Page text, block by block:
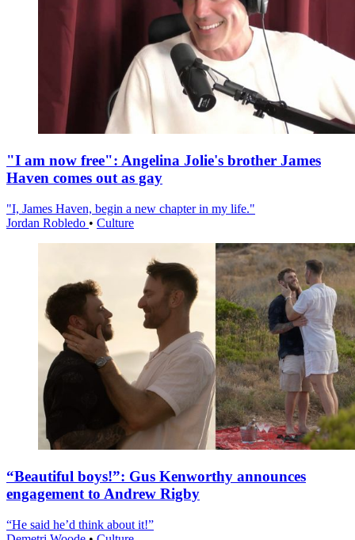
"I am now free": Angelina Jolie's brother James
Haven comes out as gay
"I, James Haven, begin a new chapter in my life."
Jordan Robledo • Culture
“Beautiful boys!”: Gus Kenworthy announces
engagement to Andrew Rigby
“He said he’d think about it!”